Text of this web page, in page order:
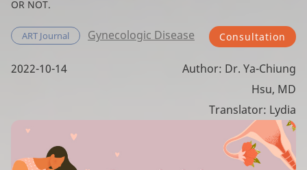
OR NOT.
ART Journal Gynecologic Disease Consultation
2022-10-14
Author: Dr. Ya-Chiung
Hsu, MD
Translator: Lydia